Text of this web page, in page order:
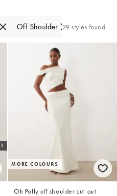
Off Shoulder 29 styles found
MORE COLOURS
Oh Polly off shoulder cut out